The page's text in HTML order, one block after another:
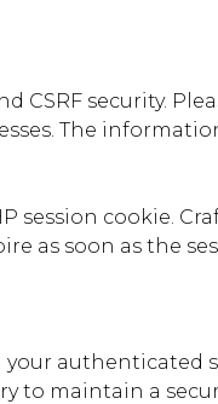
security.
The
session cookie.
as soon as the
authenticated
to maintain a